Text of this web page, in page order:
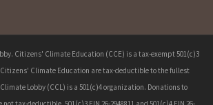
Citizens' Climate Education (CCE) is a tax-exempt 501(c)3
Climate Education are tax-deductible to the fullest
Lobby (CCL) is a 501(c)4 organization. Donations to